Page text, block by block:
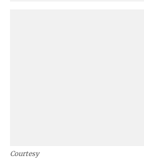
Courtesy